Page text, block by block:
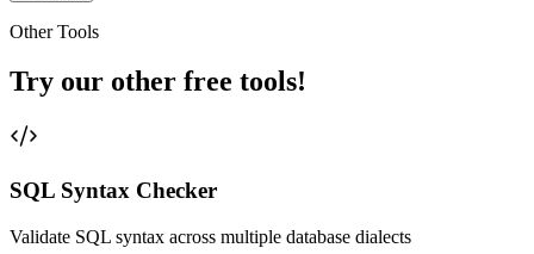
Other Tools
Try our other free tools!
SQL Syntax Checker
Validate SQL syntax across multiple database dialects